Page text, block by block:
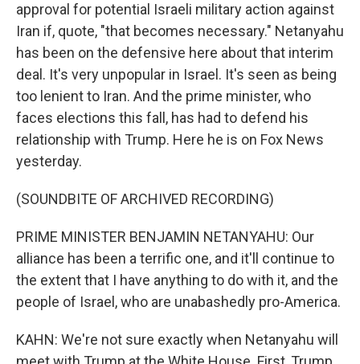
approval for potential Israeli military action against
Iran if, quote, "that becomes necessary." Netanyahu
has been on the defensive here about that interim
deal. It's very unpopular in Israel. It's seen as being
too lenient to Iran. And the prime minister, who
faces elections this fall, has had to defend his
relationship with Trump. Here he is on Fox News
yesterday.
(SOUNDBITE OF ARCHIVED RECORDING)
PRIME MINISTER BENJAMIN NETANYAHU: Our
alliance has been a terrific one, and it'll continue to
the extent that I have anything to do with it, and the
people of Israel, who are unabashedly pro-America.
KAHN: We're not sure exactly when Netanyahu will